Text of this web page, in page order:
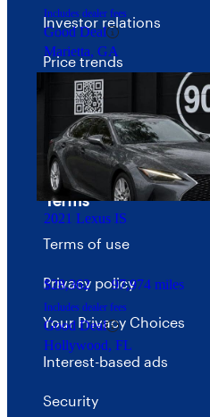
Includes dealer fees
Good Deal
Marietta, GA
2021 Lexus IS
$28,362 97,974 miles
Includes dealer fees
Good Deal
Hollywood, FL
Investor relations
Price trends
Careers
Advertise with CarGurus
Terms
Terms of use
Privacy policy
Your Privacy Choices
Interest-based ads
Security